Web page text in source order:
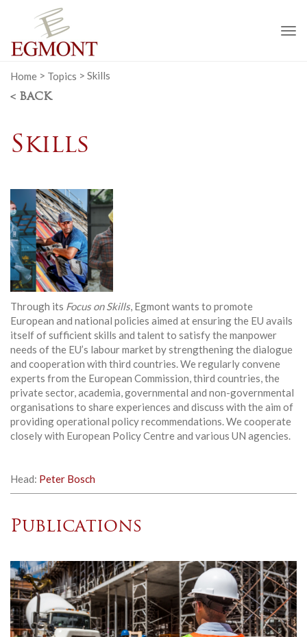
Home > Topics > Skills
< BACK
Skills
Through its Focus on Skills, Egmont wants to promote
European and national policies aimed at ensuring the EU avails
itself of sufficient skills and talent to satisfy the manpower
needs of the EU’s labour market by strengthening the dialogue
and cooperation with third countries. We regularly convene
experts from the European Commission, third countries, the
private sector, academia, governmental and non-governmental
organisations to share experiences and discuss with the aim of
providing operational policy recommendations. We cooperate
closely with European Policy Centre and various UN agencies.
Head: Peter Bosch
Publications